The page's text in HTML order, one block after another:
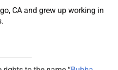
CA and grew up working in